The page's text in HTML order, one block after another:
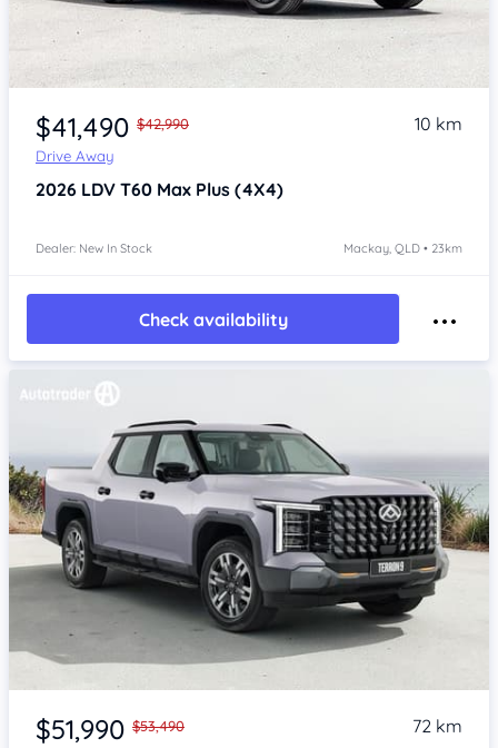
$41,490 $42,990
Drive Away
10 km
2026 LDV T60 Max Plus (4X4)
Dealer: New In Stock Mackay, QLD • 23km
Check availability
$51,990 $53,490
72 km